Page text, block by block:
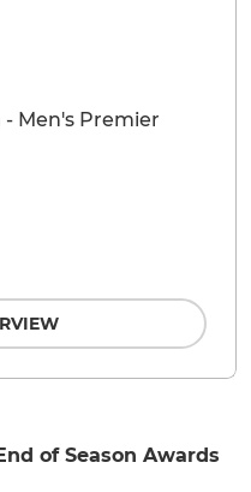
Men's Premier
End of Season Awards